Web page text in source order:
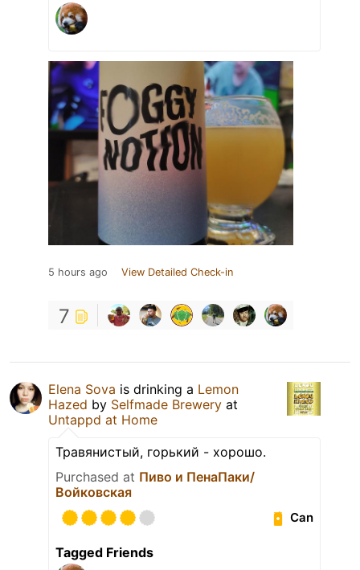
5 hours ago View Detailed Check-in
7
Elena Sova is drinking a Lemon
Hazed by Selfmade Brewery at
Untappd at Home
Травянистый, горький - хорошо.
Purchased at Пиво и ПенаПаки/
Войковская
Can
Tagged Friends